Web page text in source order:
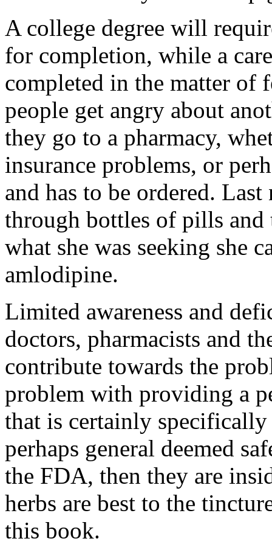
A college degree will
for completion, while a
completed in the matter of
people get angry about
they go to a pharmacy,
insurance problems, or
and has to be ordered.
through bottles of pills and
what she was seeking she
amlodipine.
Limited awareness and
doctors, pharmacists and
contribute towards the
problem with providing a
that is certainly
perhaps general deemed
the FDA, then they are
herbs are best to the
this book.